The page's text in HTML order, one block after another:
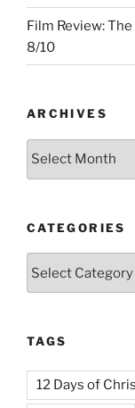
Film Review:
8/10
ARCHIVES
Archives
CATEGORIES
TAGS
12 Days of